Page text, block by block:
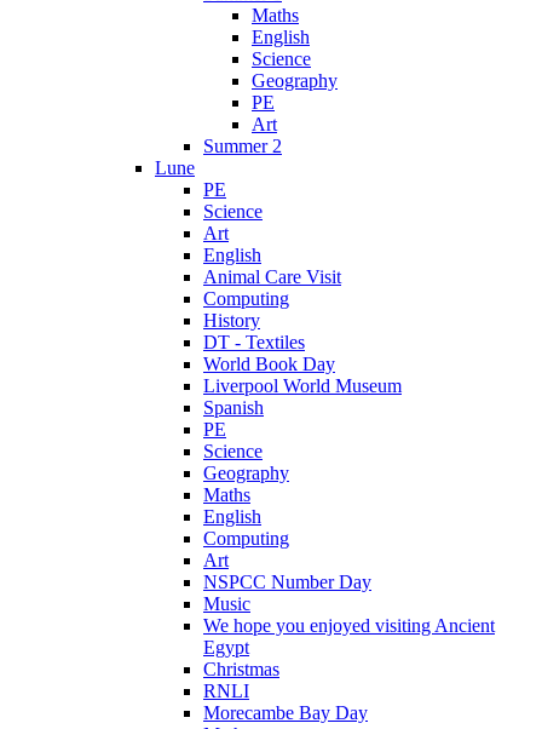
Maths
English
Science
Geography
PE
Art
Summer 2
Lune
PE
Science
Art
English
Animal Care Visit
Computing
History
DT - Textiles
World Book Day
Liverpool World Museum
Spanish
PE
Science
Geography
Maths
English
Computing
Art
NSPCC Number Day
Music
We hope you enjoyed visiting Ancient
Egypt
Christmas
RNLI
Morecambe Bay Day